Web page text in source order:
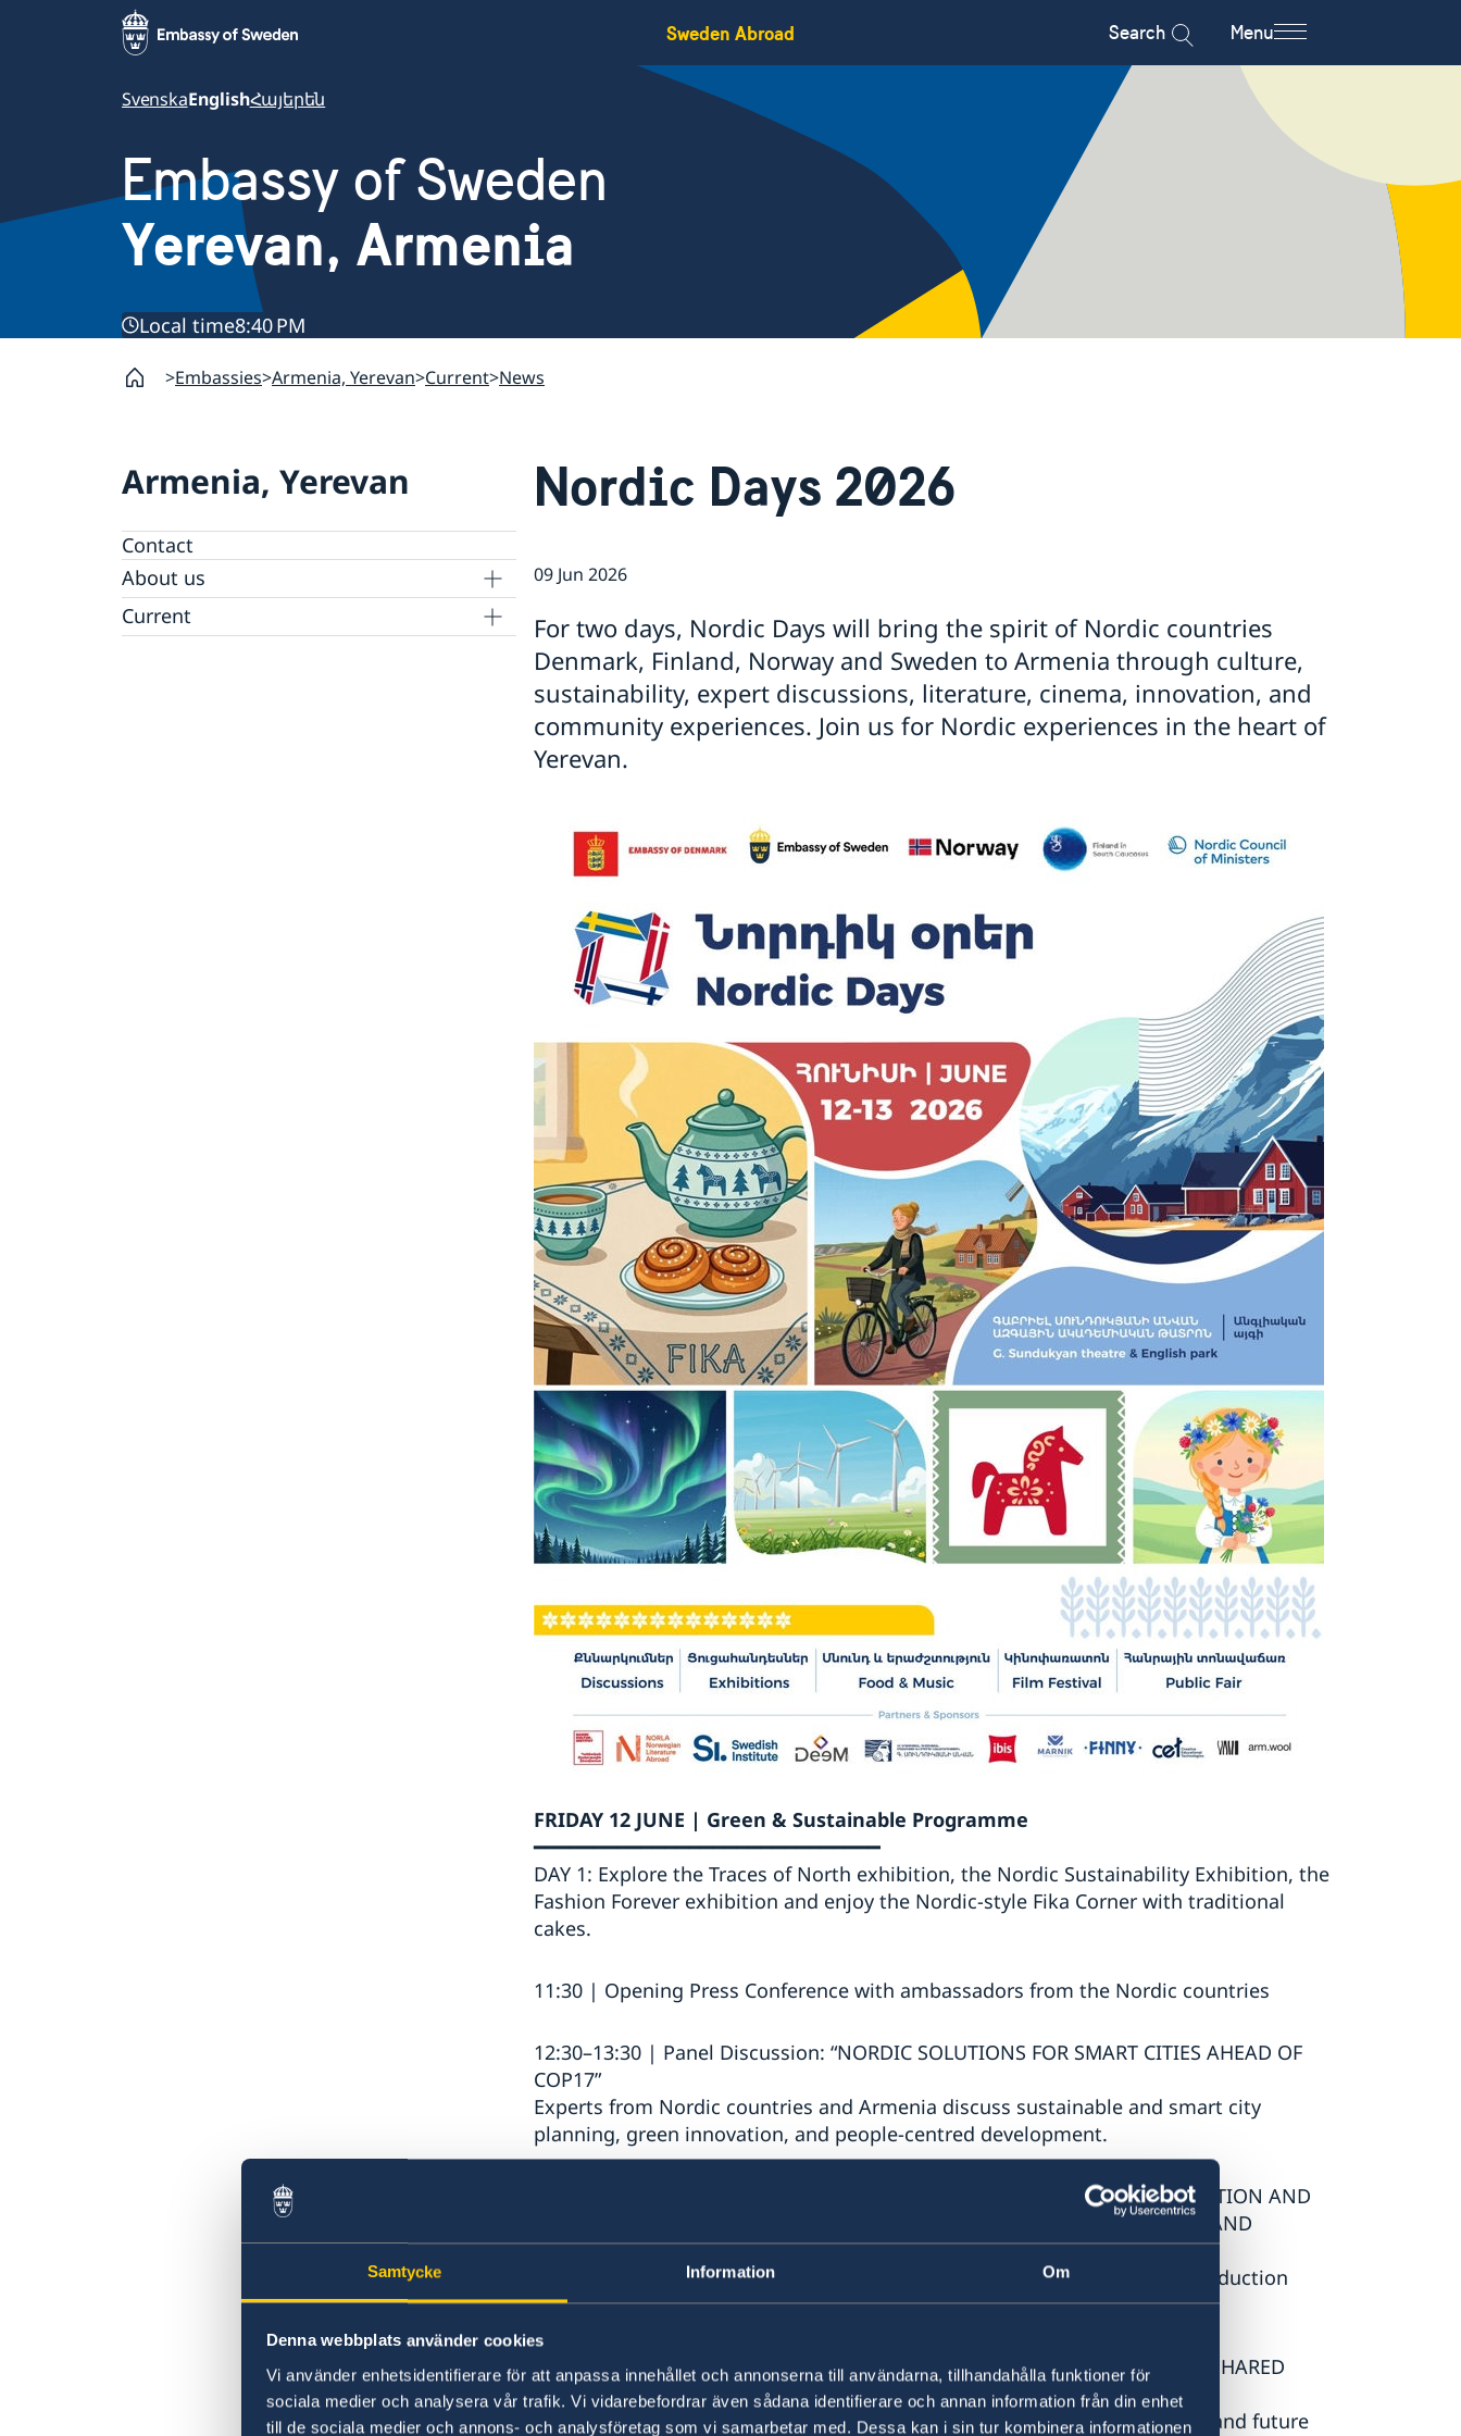
Samtycke Information Om
Denna webbplats använder cookies
Vi använder enhetsidentifierare för att anpassa innehållet och annonserna till användarna, tillhandahålla funktioner för
sociala medier och analysera vår trafik. Vi vidarebefordrar även sådana identifierare och annan information från din enhet
till de sociala medier och annons- och analysföretag som vi samarbetar med. Dessa kan i sin tur kombinera informationen
Sweden Abroad Search Menu
SvenskaEnglishՀայերեն
Embassy of Sweden
Yerevan, Armenia
Local time8:40 PM
Embassies Armenia, Yerevan Current News
Armenia, Yerevan
Contact
About us
Ambassador
Current
Nordic Days 2026
09 Jun 2026
For two days, Nordic Days will bring the spirit of Nordic countries
Denmark, Finland, Norway and Sweden to Armenia through culture,
sustainability, expert discussions, literature, cinema, innovation, and
community experiences. Join us for Nordic experiences in the heart of
Yerevan.
FRIDAY 12 JUNE | Green & Sustainable Programme
━━━━━━━━━━━━━━━━━━━━━━━━━━━━━
DAY 1: Explore the Traces of North exhibition, the Nordic Sustainability Exhibition, the
Fashion Forever exhibition and enjoy the Nordic-style Fika Corner with traditional
cakes.
11:30 | Opening Press Conference with ambassadors from the Nordic countries
12:30–13:30 | Panel Discussion: “NORDIC SOLUTIONS FOR SMART CITIES AHEAD OF
COP17”
Experts from Nordic countries and Armenia discuss sustainable and smart city
planning, green innovation, and people-centred development.
13:45–14:45 | Panel Discussion: “FASHION FOREVER: ADVANCING INNOVATION AND
CIRCULAR SOLUTIONS IN FASHION AND TEXTILES IN ARMENIA, SWEDEN AND
BEYOND”
A conversation on circular fashion, textile innovation, and sustainable production
practices in Armenia, Sweden, and beyond.
15:00–16:00 | Panel Discussion: “COMPREHENSIVE SECURITY – BUILDING SHARED
RESILIENCE”
A discussion exploring societal resilience, regional security, cooperation, and future